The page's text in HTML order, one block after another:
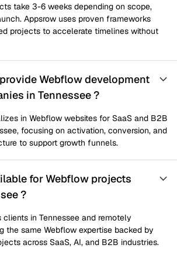
take 3-6 weeks depending on scope,
Appsrow uses proven frameworks
projects to accelerate timelines without
Webflow development
in Tennessee ?
in Webflow websites for SaaS and B2B
focusing on activation, conversion, and
to support growth funnels.
for Webflow projects
?
clients in Tennessee and remotely
the same Webflow expertise backed by
across SaaS, AI, and B2B industries.